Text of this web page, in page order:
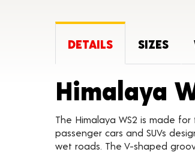
DETAILS SIZES
Himalaya
The Himalaya WS2 is made
passenger cars and SUVs
wet roads. The V-shaped